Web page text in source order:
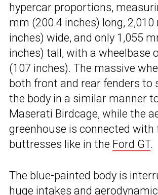
hypercar proportions,
mm (200.4 inches) long, 2,010
inches) wide, and only 1,055
inches) tall, with a wheelbase
(107 inches). The massive
both front and rear fenders to
the body in a similar manner
Maserati Birdcage, while the
greenhouse is connected with
buttresses like in the Ford GT.
The blue-painted body is
huge intakes and